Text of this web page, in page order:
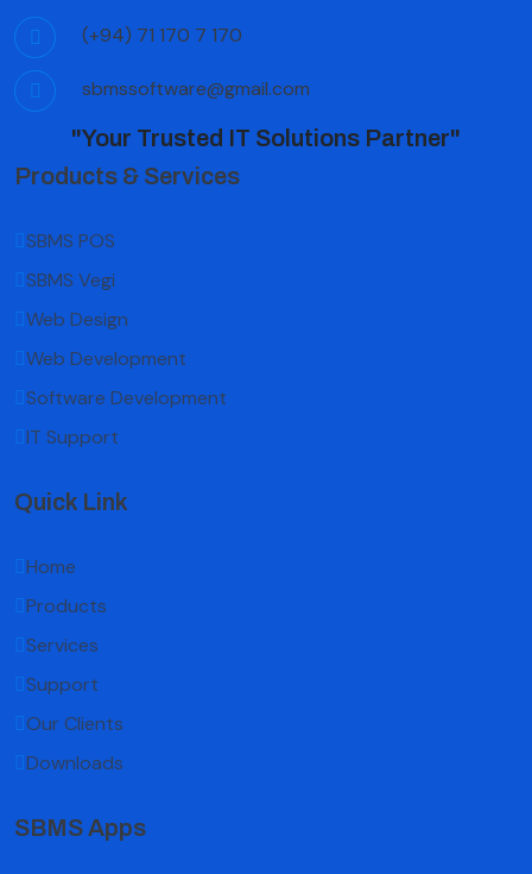
(+94) 71 170 7 170
sbmssoftware@gmail.com
"Your Trusted IT Solutions Partner"
Products & Services
SBMS POS
SBMS Vegi
Web Design
Web Development
Software Development
IT Support
Quick Link
Home
Products
Services
Support
Our Clients
Downloads
SBMS Apps